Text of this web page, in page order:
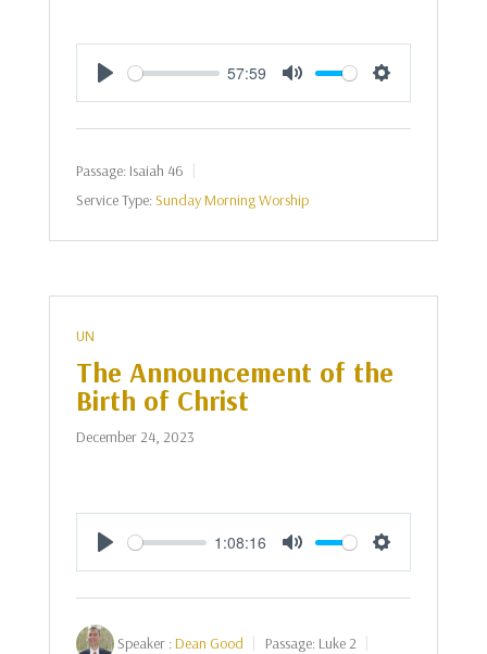
Play
57:59
Mute Settings
Passage: Isaiah 46
Service Type:Sunday Morning Worship
UN
The Announcement of the
Birth of Christ
December 24, 2023
Play
1:08:16
Mute Settings
Speaker :Dean Good Passage: Luke 2